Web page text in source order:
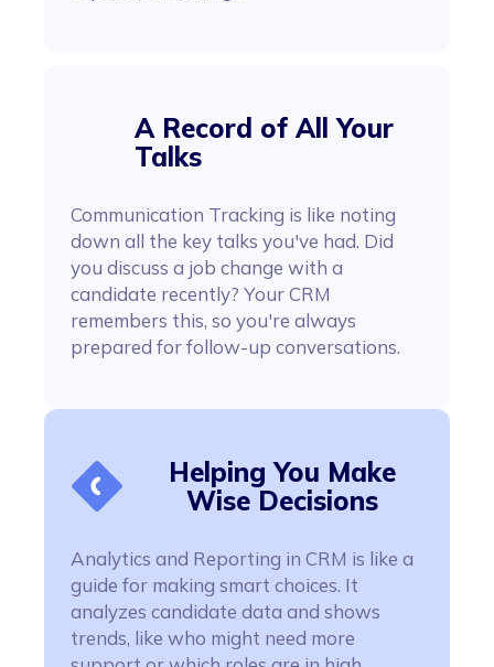
A Record of All Your
Talks
Communication Tracking is like noting
down all the key talks you've had. Did
you discuss a job change with a
candidate recently? Your CRM
remembers this, so you're always
prepared for follow-up conversations.
Helping You Make
Wise Decisions
Analytics and Reporting in CRM is like a
guide for making smart choices. It
analyzes candidate data and shows
trends, like who might need more